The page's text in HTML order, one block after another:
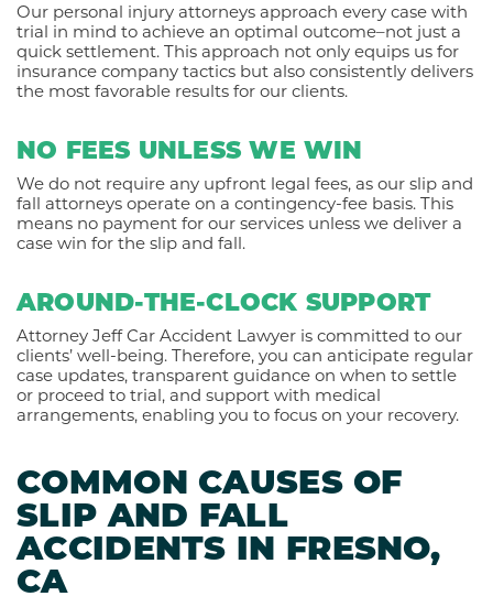
Our personal injury attorneys approach every case with
trial in mind to achieve an optimal outcome–not just a
quick settlement. This approach not only equips us for
insurance company tactics but also consistently delivers
the most favorable results for our clients.
NO FEES UNLESS WE WIN
We do not require any upfront legal fees, as our slip and
fall attorneys operate on a contingency-fee basis. This
means no payment for our services unless we deliver a
case win for the slip and fall.
AROUND-THE-CLOCK SUPPORT
Attorney Jeff Car Accident Lawyer is committed to our
clients’ well-being. Therefore, you can anticipate regular
case updates, transparent guidance on when to settle
or proceed to trial, and support with medical
arrangements, enabling you to focus on your recovery.
COMMON CAUSES OF
SLIP AND FALL
ACCIDENTS IN FRESNO,
CA